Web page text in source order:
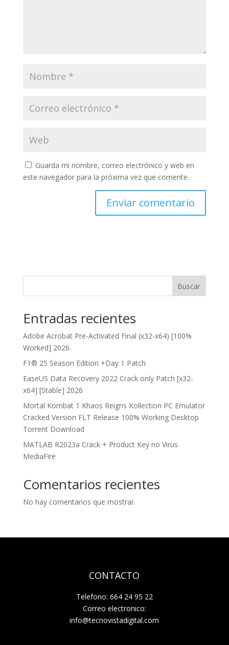
Guarda mi nombre, correo electrónico y web en
este navegador para la próxima vez que comente.
Buscar
Entradas recientes
Adobe Acrobat Pre-Activated Final (x32-x64) [100%
Worked] 2026
F1® 25 Season Edition +Day 1 Patch
EaseUS Data Recovery 2022 Crack only Patch [x32-
x64] [Stable] 2026
Mortal Kombat 1 Khaos Reigns Kollection PC Emulator
Cracked Version FLT Release 100% Working Desktop
Torrent Download
MATLAB R2023a Crack + Product Key no Virus
MediaFire
Comentarios recientes
No hay comentarios que mostrar.
CONTACTO
Telefono: 664 24 95 22
Correo electronico:
info@tecnovistadigital.com